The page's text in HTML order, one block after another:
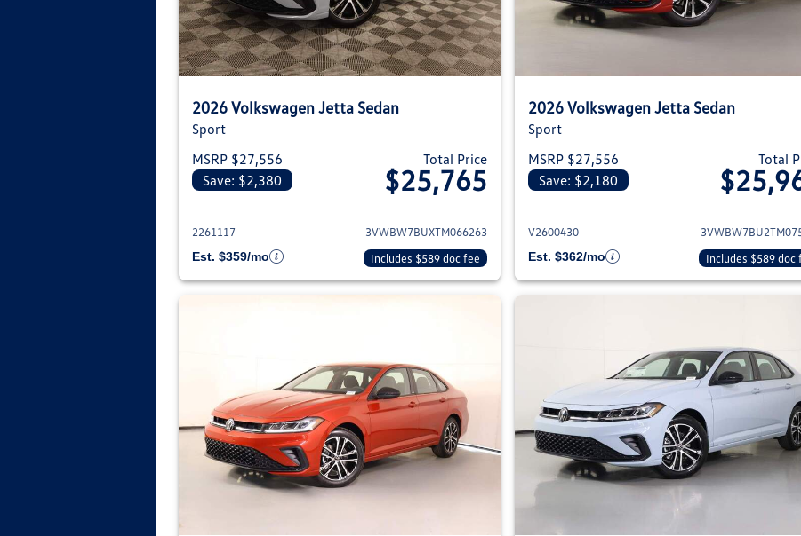
2026 Volkswagen Jetta Sedan
Sport
MSRP $27,556
Save: $2,380
Total Price
$25,765
View details for 2026 Volkswagen Jetta Sedan
2261117
3VWBW7BUXTM066263
Est. $359/mo
Includes $589 doc fee
2026 Volkswagen Jetta Sedan
Sport
MSRP $27,556
Save: $2,180
Total
View details for
V2600430
Est. $362/mo
Includes $589 doc